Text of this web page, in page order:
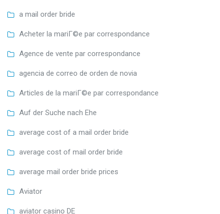
a mail order bride
Acheter la mariГ©e par correspondance
Agence de vente par correspondance
agencia de correo de orden de novia
Articles de la mariГ©e par correspondance
Auf der Suche nach Ehe
average cost of a mail order bride
average cost of mail order bride
average mail order bride prices
Aviator
aviator casino DE